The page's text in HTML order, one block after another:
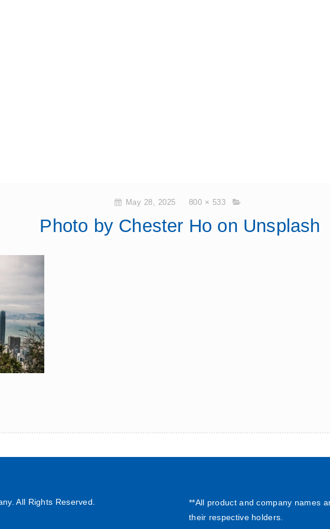
May 28, 2025 800 × 533
Photo by Chester Ho on Unsplash
All Rights Reserved.
**All product and company names
their respective holders.